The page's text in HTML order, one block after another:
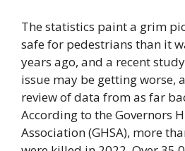
The statistics paint a grim
safe for pedestrians than it
years ago, and a recent
issue may be getting worse,
review of data from as far
According to the Governors
Association (GHSA), more